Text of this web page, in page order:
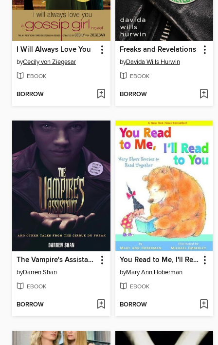
I Will Always Love You
byCecily von Ziegesar
EBOOK
BORROW
Freaks and Revelations
byDavida Wills Hurwin
EBOOK
BORROW
The Vampire's Assistant and Other Tales from the Cirque Du Freak
byDarren Shan
EBOOK
BORROW
You Read to Me, I'll Read to You
byMary Ann Hoberman
EBOOK
BORROW